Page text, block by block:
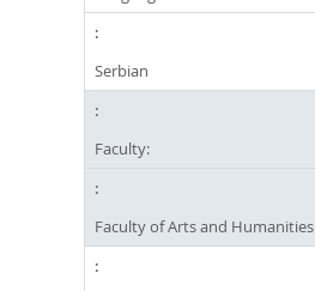
Serbian
Faculty:
Faculty of Arts and Humanities